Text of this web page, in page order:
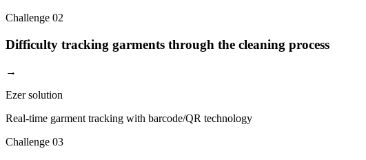
Challenge 02
Difficulty tracking garments through the cleaning process
→
Ezer solution
Real-time garment tracking with barcode/QR technology
Challenge 03